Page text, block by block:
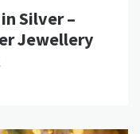
Silver –
Jewellery